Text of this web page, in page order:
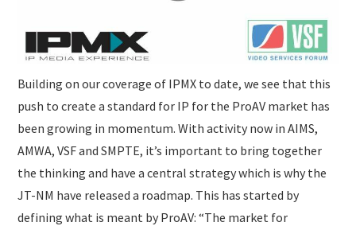
Building on our coverage of IPMX to date, we see that this
push to create a standard for IP for the ProAV market has
been growing in momentum. With activity now in AIMS,
AMWA, VSF and SMPTE, it’s important to bring together
the thinking and have a central strategy which is why the
JT-NM have released a roadmap. This has started by
defining what is meant by ProAV: “The market for